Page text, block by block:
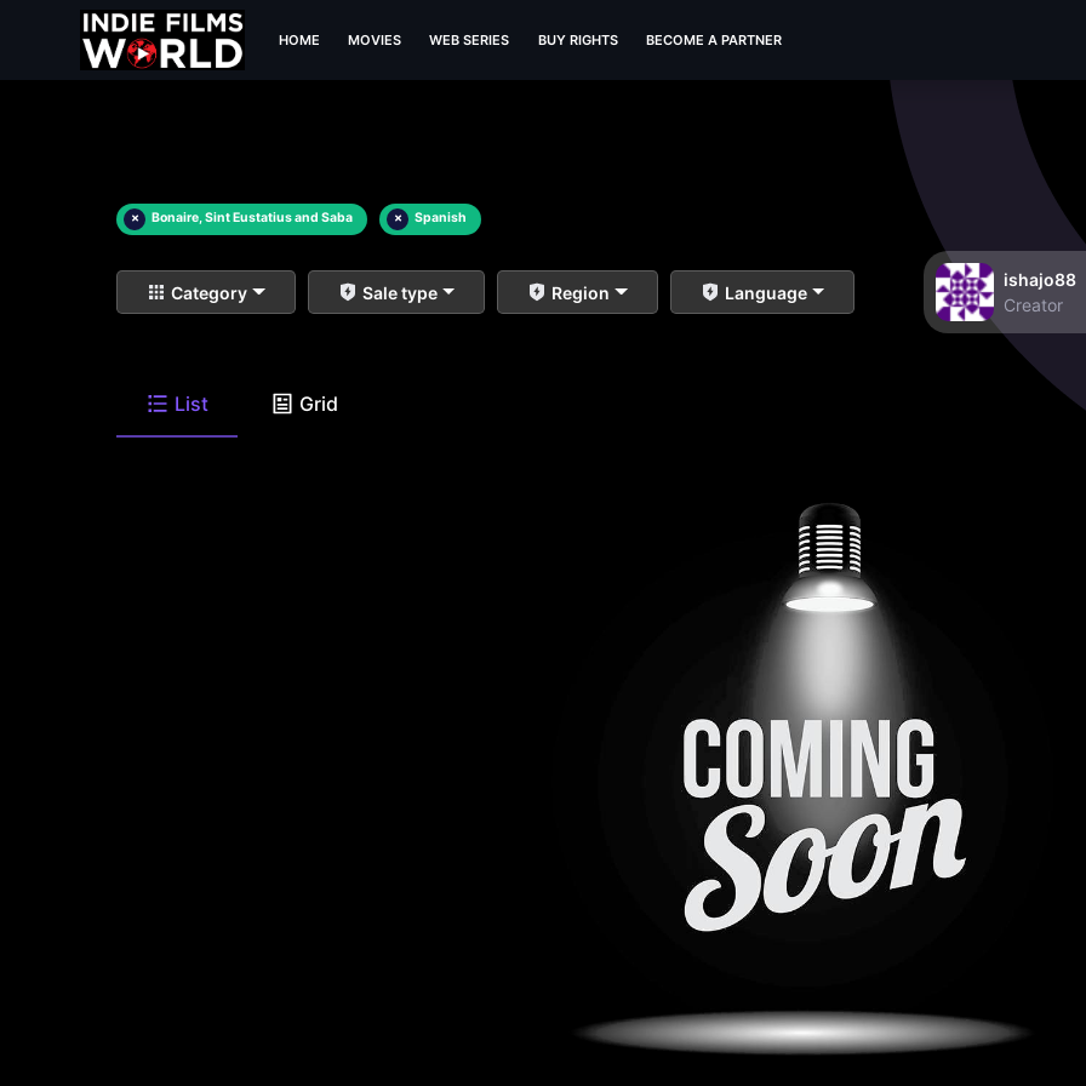
HOME MOVIES WEB SERIES BUY RIGHTS BECOME A PARTNER
× Bonaire, Sint Eustatius and Saba × Spanish
Category Sale type Region Language
ishajo88
Creator
List Grid